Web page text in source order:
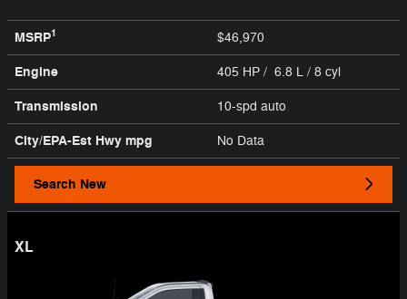
MSRP1 $46,970
Engine 405 HP / 6.8 L / 8 cyl
Transmission 10-spd auto
City/EPA-Est Hwy mpg No Data
Search New
XL